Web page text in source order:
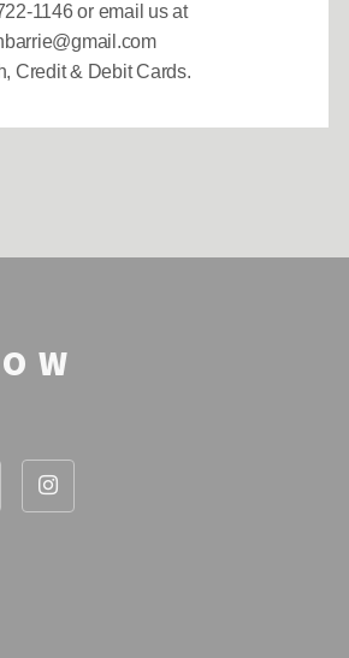
1146 or email us at
Credit & Debit Cards.